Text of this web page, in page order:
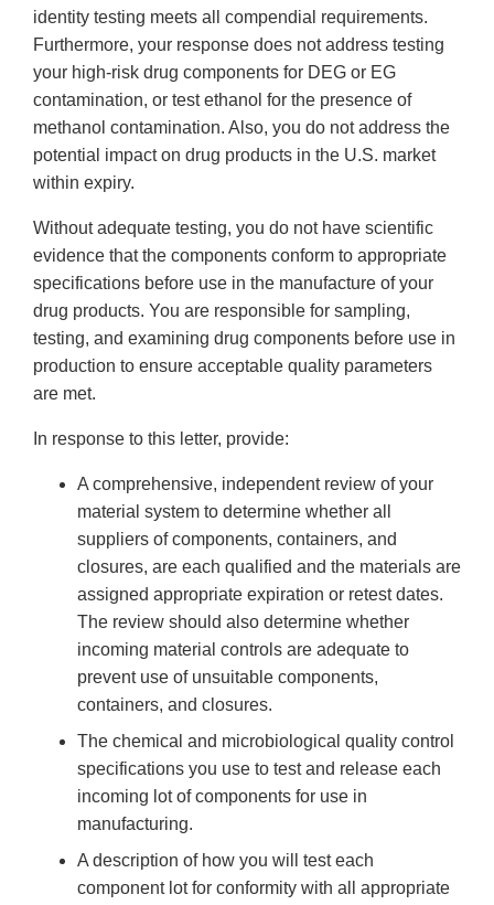
identity testing meets all compendial requirements.
Furthermore, your response does not address testing
your high-risk drug components for DEG or EG
contamination, or test ethanol for the presence of
methanol contamination. Also, you do not address the
potential impact on drug products in the U.S. market
within expiry.
Without adequate testing, you do not have scientific
evidence that the components conform to appropriate
specifications before use in the manufacture of your
drug products. You are responsible for sampling,
testing, and examining drug components before use in
production to ensure acceptable quality parameters
are met.
In response to this letter, provide:
A comprehensive, independent review of your
material system to determine whether all
suppliers of components, containers, and
closures, are each qualified and the materials are
assigned appropriate expiration or retest dates.
The review should also determine whether
incoming material controls are adequate to
prevent use of unsuitable components,
containers, and closures.
The chemical and microbiological quality control
specifications you use to test and release each
incoming lot of components for use in
manufacturing.
A description of how you will test each
component lot for conformity with all appropriate